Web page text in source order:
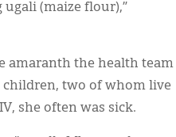
(maize flour),”
amaranth the health team
children, two of whom live
she often was sick.